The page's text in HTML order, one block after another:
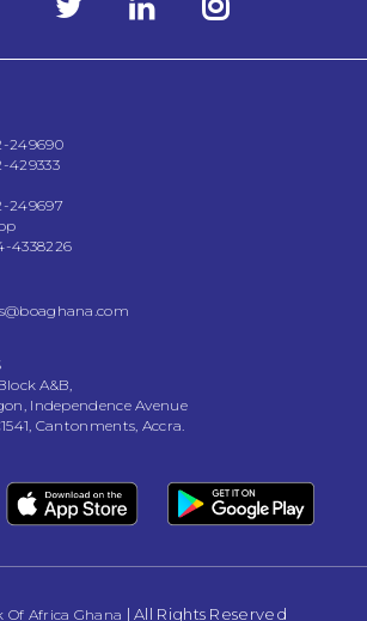
249690
429333
249697
4338226
A&B,
Independence Avenue
Cantonments, Accra.
Of Africa Ghana | All Rights Reserved